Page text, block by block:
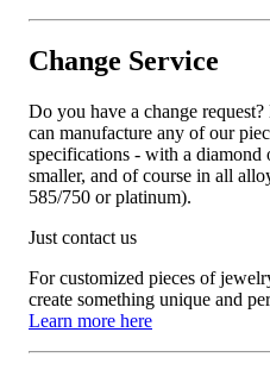
Change Service
Do you have a change
can manufacture any of our
specifications - with a diamond
smaller, and of course in all
585/750 or platinum).
Just contact us
For customized pieces of
create something unique and
Learn more here